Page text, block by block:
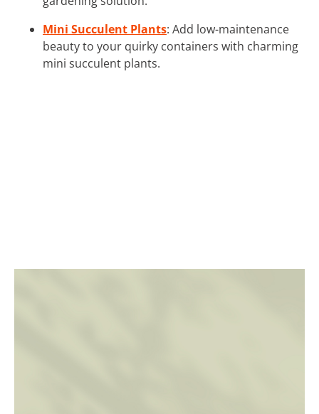
Mini Succulent Plants: Add low-maintenance
beauty to your quirky containers with charming
mini succulent plants.